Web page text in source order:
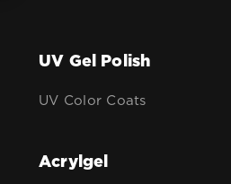
UV Gel Polish
UV Color Coats
Acrylgel